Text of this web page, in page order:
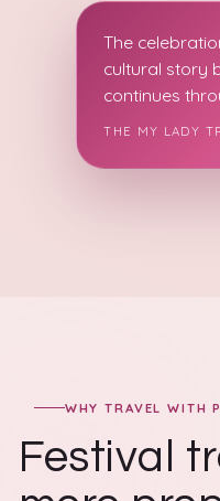
The
cultural story
continues
THE MY LADY
WHY TRAVEL WITH
Festival